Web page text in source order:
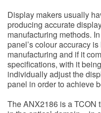
Display makers usually
producing accurate
manufacturing methods.
panel’s colour accuracy
manufacturing and if it
specifications, with it
individually adjust the
panel in order to achieve
The ANX2186 is a TCON